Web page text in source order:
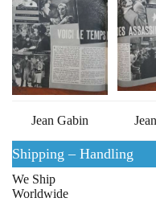
Jean Gabin
Shipping – Handling
We Ship
Worldwide